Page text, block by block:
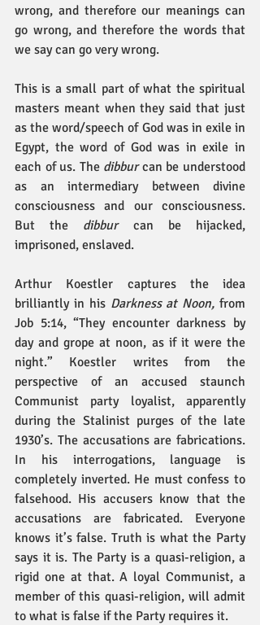
wrong, and therefore our meanings can
go wrong, and therefore the words that
we say can go very wrong.
This is a small part of what the spiritual
masters meant when they said that just
as the word/speech of God was in exile in
Egypt, the word of God was in exile in
each of us. The dibbur can be understood
as an intermediary between divine
consciousness and our consciousness.
But the dibbur can be hijacked,
imprisoned, enslaved.
Arthur Koestler captures the idea
brilliantly in his Darkness at Noon, from
Job 5:14, “They encounter darkness by
day and grope at noon, as if it were the
night.” Koestler writes from the
perspective of an accused staunch
Communist party loyalist, apparently
during the Stalinist purges of the late
1930’s. The accusations are fabrications.
In his interrogations, language is
completely inverted. He must confess to
falsehood. His accusers know that the
accusations are fabricated. Everyone
knows it’s false. Truth is what the Party
says it is. The Party is a quasi-religion, a
rigid one at that. A loyal Communist, a
member of this quasi-religion, will admit
to what is false if the Party requires it.